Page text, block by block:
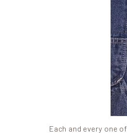
Each and every one of